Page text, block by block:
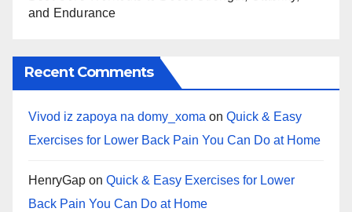
and Endurance
Recent Comments
Vivod iz zapoya na domy_xoma on Quick & Easy
Exercises for Lower Back Pain You Can Do at Home
HenryGap on Quick & Easy Exercises for Lower
Back Pain You Can Do at Home